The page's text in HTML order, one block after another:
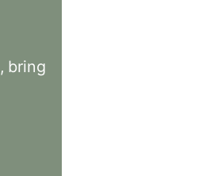
, bring